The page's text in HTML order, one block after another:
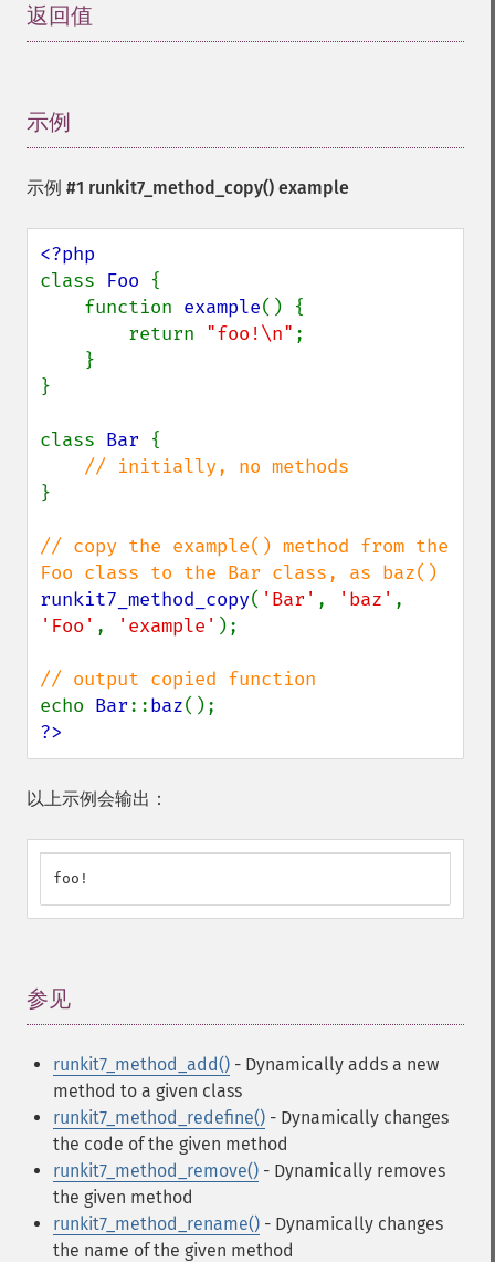
返回值
示例
示例 #1 runkit7_method_copy() example
class Foo {
    function
example() {
        return
"foo!\n" ;
}
class Bar {
}
// copy the example() method from the
runkit7_method_copy( 'Bar' , 'baz'
'Foo' , 'example' );
echo Bar::baz
?>
以上示例会输出：
foo!
参见
runkit7_method_add() - Dynamically adds a new
method to a given class
runkit7_method_redefine() - Dynamically changes
the code of the given method
runkit7_method_remove() - Dynamically removes
the given method
runkit7_method_rename() - Dynamically changes
the name of the given method